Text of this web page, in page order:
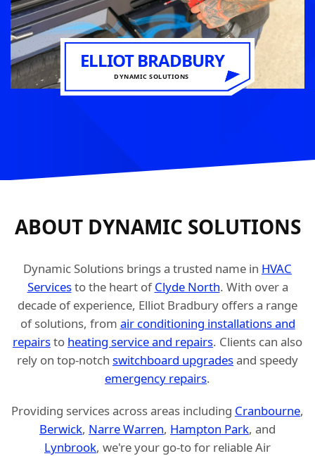
ELLIOT BRADBURY
DYNAMIC SOLUTIONS
ABOUT DYNAMIC SOLUTIONS
Dynamic Solutions brings a trusted name in HVAC
Servicesto the heart ofClyde North. With over a
decade of experience, Elliot Bradbury offers a range
of solutions, from air conditioning installations and
repairsto heating service and repairs. Clients can also
rely on top-notch switchboard upgradesand speedy
emergency repairs.
Providing services across areas including Cranbourne,
Berwick, Narre Warren, Hampton Park, and
Lynbrook, we're your go-to for reliable Air